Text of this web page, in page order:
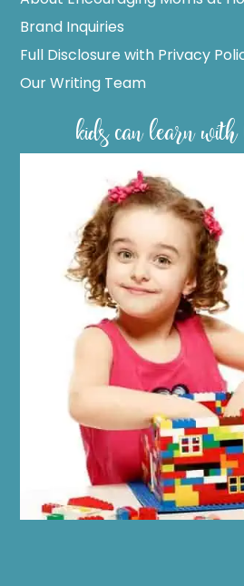
Brand Inquiries
Full Disclosure with Privacy
Our Writing Team
kids can learn with